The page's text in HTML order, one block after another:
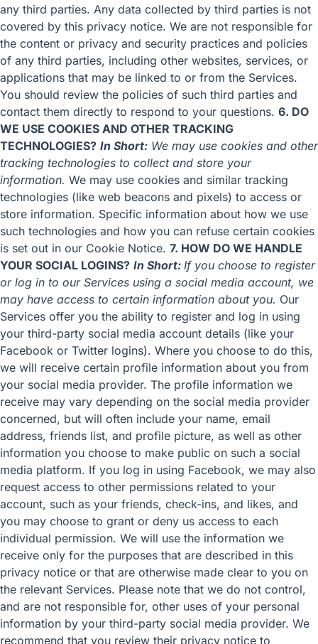
any third parties. Any data collected by third parties is not
covered by this privacy notice. We are not responsible for
the content or privacy and security practices and policies
of any third parties, including other websites, services, or
applications that may be linked to or from the Services.
You should review the policies of such third parties and
contact them directly to respond to your questions. 6. DO
WE USE COOKIES AND OTHER TRACKING
TECHNOLOGIES? In Short: We may use cookies and other
tracking technologies to collect and store your
information. We may use cookies and similar tracking
technologies (like web beacons and pixels) to access or
store information. Specific information about how we use
such technologies and how you can refuse certain cookies
is set out in our Cookie Notice. 7. HOW DO WE HANDLE
YOUR SOCIAL LOGINS? In Short: If you choose to register
or log in to our Services using a social media account, we
may have access to certain information about you. Our
Services offer you the ability to register and log in using
your third-party social media account details (like your
Facebook or Twitter logins). Where you choose to do this,
we will receive certain profile information about you from
your social media provider. The profile information we
receive may vary depending on the social media provider
concerned, but will often include your name, email
address, friends list, and profile picture, as well as other
information you choose to make public on such a social
media platform. If you log in using Facebook, we may also
request access to other permissions related to your
account, such as your friends, check-ins, and likes, and
you may choose to grant or deny us access to each
individual permission. We will use the information we
receive only for the purposes that are described in this
privacy notice or that are otherwise made clear to you on
the relevant Services. Please note that we do not control,
and are not responsible for, other uses of your personal
information by your third-party social media provider. We
recommend that you review their privacy notice to